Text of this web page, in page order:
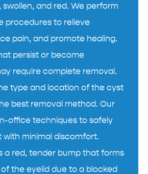
and red. We perform
procedures to relieve
pain, and promote healing.
persist or become
require complete removal.
type and location of the cyst
best removal method. Our
office techniques to safely
with minimal discomfort.
a red, tender bump that forms
the eyelid due to a blocked